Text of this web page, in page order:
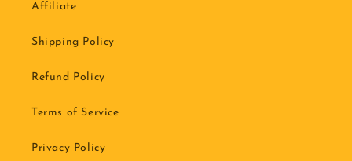
Affiliate
Shipping Policy
Refund Policy
Terms of Service
Privacy Policy